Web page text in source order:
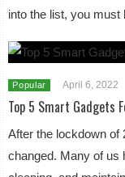
into the list, you
Popular April 6, 2022
Top 5 Smart Gadgets
After the lockdown of
changed. Many of us